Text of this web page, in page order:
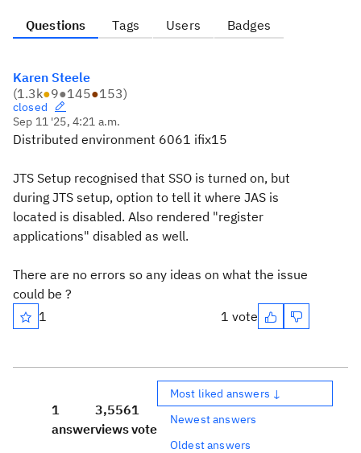
Questions Tags Users Badges
Karen Steele
(1.3k●9●145●153)
closed
Sep 11 '25, 4:21 a.m.
Distributed environment 6061 ifix15
JTS Setup recognised that SSO is turned on, but
during JTS setup, option to tell it where JAS is
located is disabled. Also rendered "register
applications" disabled as well.
There are no errors so any ideas on what the issue
could be ?
1
1 vote
1
answer
3,556
views
1
vote
Most liked answers ↓
Newest answers
Oldest answers